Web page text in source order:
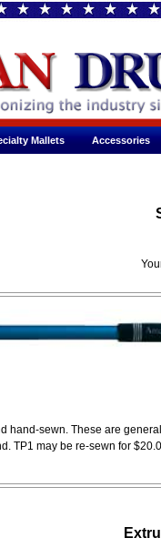
Mallets Accessories
hand-sewn. These are
TP1 may be re-sewn for